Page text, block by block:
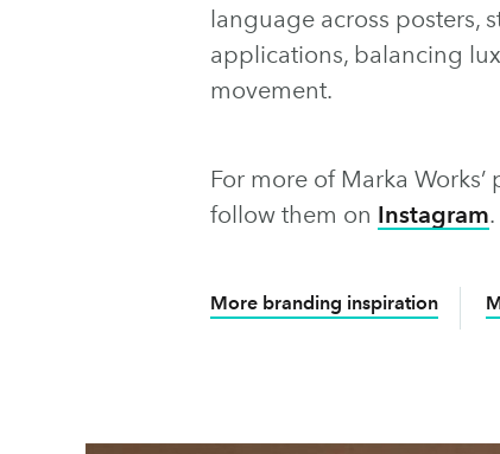
language across posters,
applications, balancing
movement.
For more of Marka Works’
follow them on Instagram.
More branding inspiration